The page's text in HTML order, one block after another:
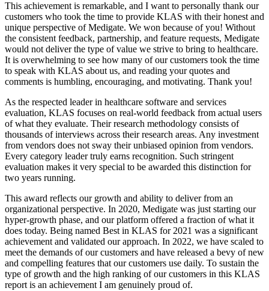
This achievement is remarkable, and I want to personally thank our
customers who took the time to provide KLAS with their honest and
unique perspective of Medigate. We won because of you! Without
the consistent feedback, partnership, and feature requests, Medigate
would not deliver the type of value we strive to bring to healthcare.
It is overwhelming to see how many of our customers took the time
to speak with KLAS about us, and reading your quotes and
comments is humbling, encouraging, and motivating. Thank you!
As the respected leader in healthcare software and services
evaluation, KLAS focuses on real-world feedback from actual users
of what they evaluate. Their research methodology consists of
thousands of interviews across their research areas. Any investment
from vendors does not sway their unbiased opinion from vendors.
Every category leader truly earns recognition. Such stringent
evaluation makes it very special to be awarded this distinction for
two years running.
This award reflects our growth and ability to deliver from an
organizational perspective. In 2020, Medigate was just starting our
hyper-growth phase, and our platform offered a fraction of what it
does today. Being named Best in KLAS for 2021 was a significant
achievement and validated our approach. In 2022, we have scaled to
meet the demands of our customers and have released a bevy of new
and compelling features that our customers use daily. To sustain the
type of growth and the high ranking of our customers in this KLAS
report is an achievement I am genuinely proud of.